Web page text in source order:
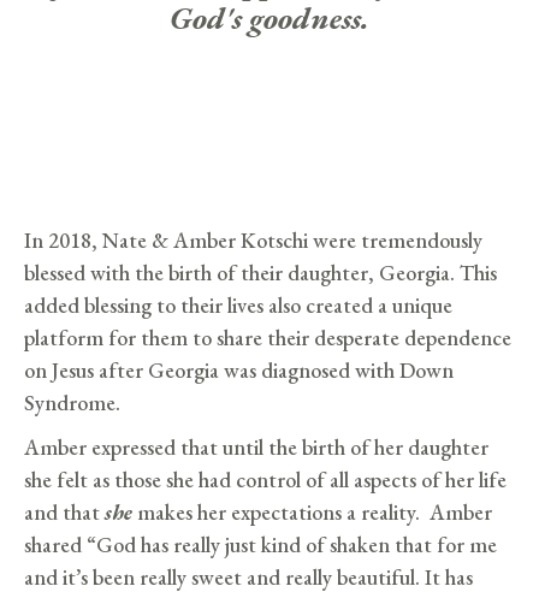
God's goodness.
In 2018, Nate & Amber Kotschi were tremendously
blessed with the birth of their daughter, Georgia. This
added blessing to their lives also created a unique
platform for them to share their desperate dependence
on Jesus after Georgia was diagnosed with Down
Syndrome.
Amber expressed that until the birth of her daughter
she felt as those she had control of all aspects of her life
and thatshe makes her expectations a reality. Amber
shared “God has really just kind of shaken that for me
and it’s been really sweet and really beautiful. It has